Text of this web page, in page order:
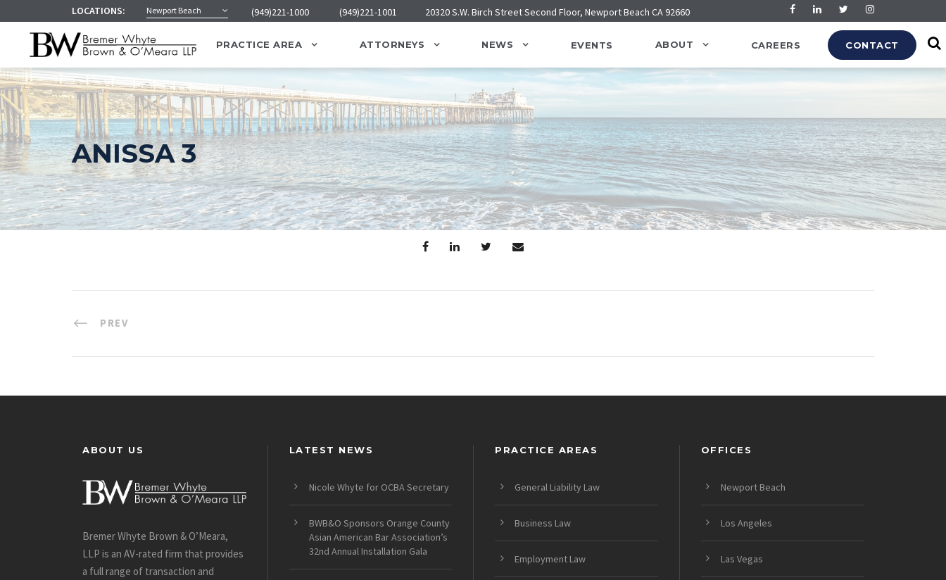
LOCATIONS: Newport Beach (949)221-1000 (949)221-1001 20320 S.W. Birch Street Second Floor, Newport Beach CA 92660
PRACTICE AREA ATTORNEYS NEWS EVENTS ABOUT CAREERS CONTACT
ANISSA 3
PREV
ABOUT US
Bremer Whyte Brown & O’Meara,
LLP is an AV-rated firm that provides
a full range of transaction and
LATEST NEWS
Nicole Whyte for OCBA Secretary
BWB&O Sponsors Orange County
Asian American Bar Association’s
32nd Annual Installation Gala
PRACTICE AREAS
General Liability Law
Business Law
Employment Law
OFFICES
Newport Beach
Los Angeles
Las Vegas